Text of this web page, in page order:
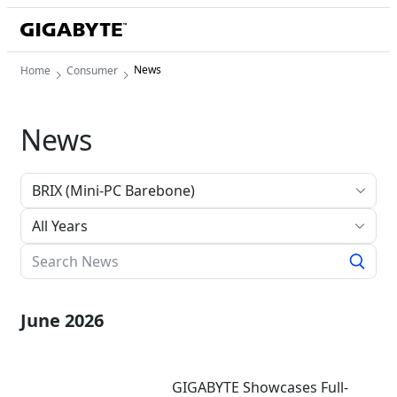
Home Consumer News
News
All Years
June 2026
GIGABYTE Showcases Full-